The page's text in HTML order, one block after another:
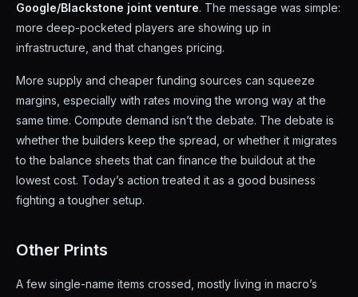
Google/Blackstone joint venture. The message was simple:
more deep-pocketed players are showing up in
infrastructure, and that changes pricing.
More supply and cheaper funding sources can squeeze
margins, especially with rates moving the wrong way at the
same time. Compute demand isn’t the debate. The debate is
whether the builders keep the spread, or whether it migrates
to the balance sheets that can finance the buildout at the
lowest cost. Today’s action treated it as a good business
fighting a tougher setup.
Other Prints
A few single-name items crossed, mostly living in macro’s